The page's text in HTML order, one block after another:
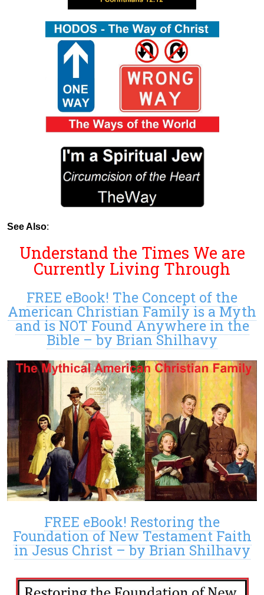
See Also:
Understand the Times We are
Currently Living Through
FREE eBook! The Concept of the
American Christian Family is a Myth
and is NOT Found Anywhere in the
Bible – by Brian Shilhavy
FREE eBook! Restoring the
Foundation of New Testament Faith
in Jesus Christ – by Brian Shilhavy